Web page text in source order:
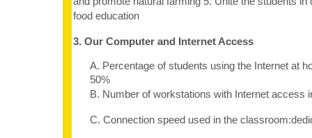
food education
3. Our Computer and Internet Access
A. Percentage of students using the Internet at
50%
B. Number of workstations with Internet access
C. Connection speed used in the